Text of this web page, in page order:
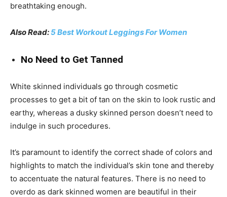
breathtaking enough.
Also Read:5 Best Workout Leggings For Women
No Need to Get Tanned
White skinned individuals go through cosmetic
processes to get a bit of tan on the skin to look rustic and
earthy, whereas a dusky skinned person doesn’t need to
indulge in such procedures.
It’s paramount to identify the correct shade of colors and
highlights to match the individual’s skin tone and thereby
to accentuate the natural features. There is no need to
overdo as dark skinned women are beautiful in their